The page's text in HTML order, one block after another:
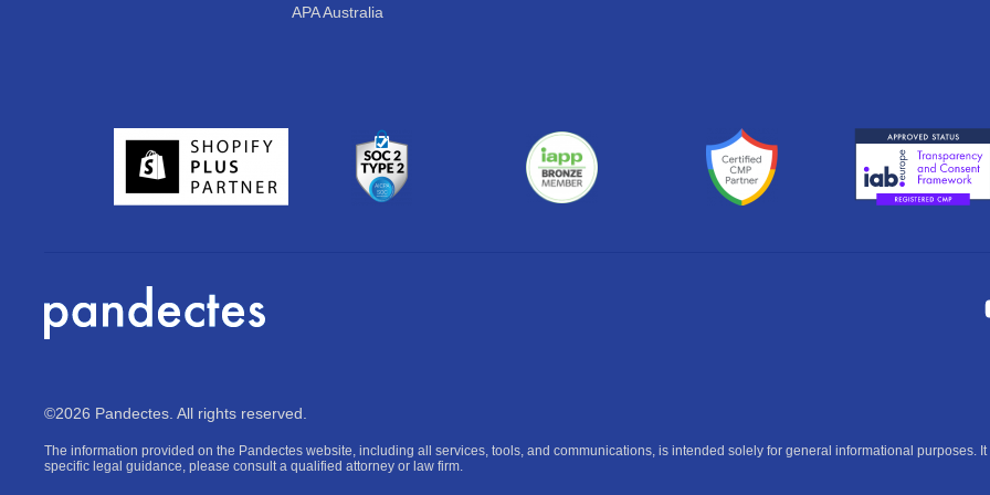
APA Australia
©2026 Pandectes. All rights reserved.
The information provided on the Pandectes website, including all services, tools, and communications, is intended solely for general informational purposes.
specific legal guidance, please consult a qualified attorney or law firm.